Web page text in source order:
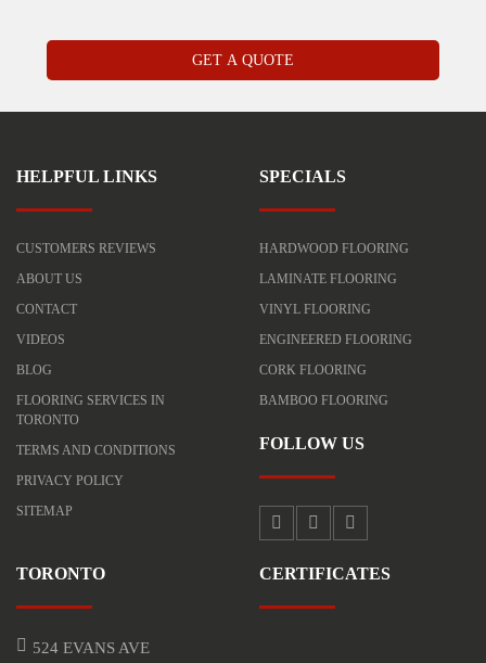
HELPFUL LINKS
CUSTOMERS REVIEWS
ABOUT US
CONTACT
VIDEOS
BLOG
FLOORING SERVICES IN
TORONTO
TERMS AND CONDITIONS
PRIVACY POLICY
SITEMAP
SPECIALS
HARDWOOD FLOORING
LAMINATE FLOORING
VINYL FLOORING
ENGINEERED FLOORING
CORK FLOORING
BAMBOO FLOORING
FOLLOW US
TORONTO
524 EVANS AVE
CERTIFICATES